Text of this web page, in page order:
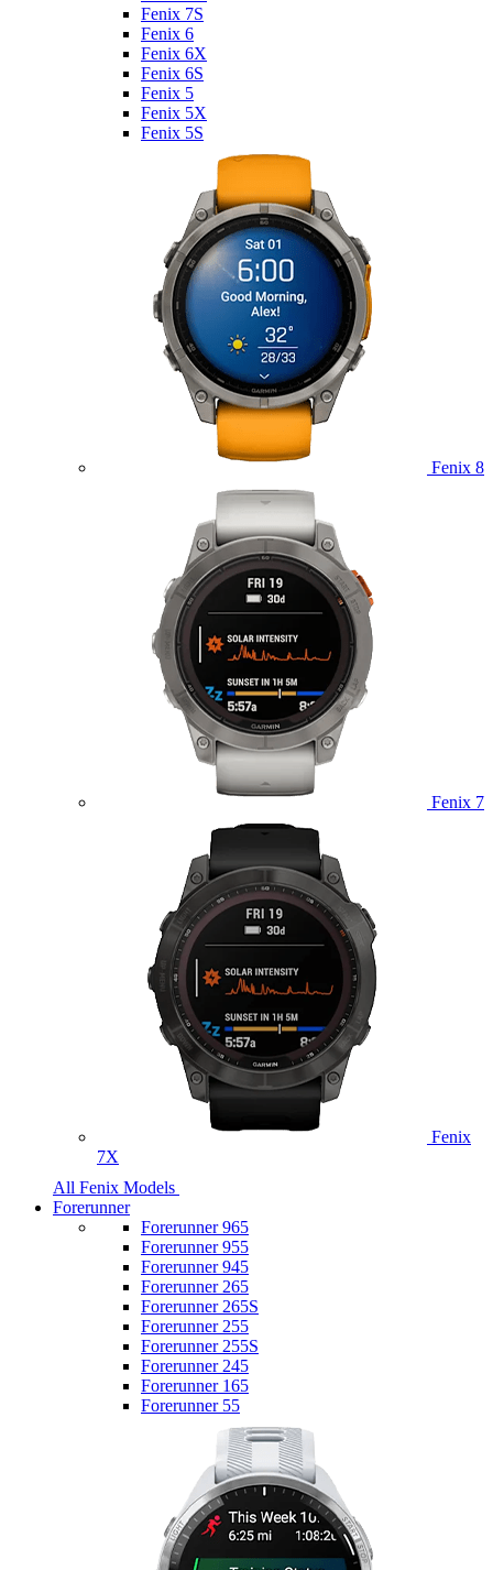
Fenix 7S
Fenix 6
Fenix 6X
Fenix 6S
Fenix 5
Fenix 5X
Fenix 5S
Fenix 8
Fenix 7
Fenix
7X
All Fenix Models
Forerunner
Forerunner 965
Forerunner 955
Forerunner 945
Forerunner 265
Forerunner 265S
Forerunner 255
Forerunner 255S
Forerunner 245
Forerunner 165
Forerunner 55